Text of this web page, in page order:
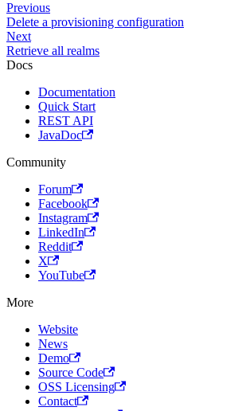
Previous
Delete a provisioning configuration
Next
Retrieve all realms
Docs
Documentation
Quick Start
REST API
JavaDoc
Community
Forum
Facebook
Instagram
LinkedIn
Reddit
X
YouTube
More
Website
News
Demo
Source Code
OSS Licensing
Contact